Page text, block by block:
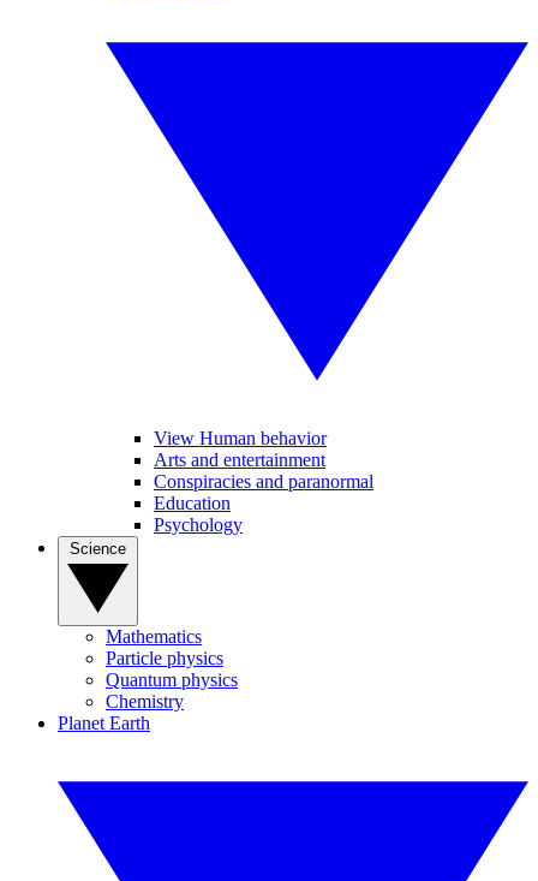
View Human behavior
Arts and entertainment
Conspiracies and paranormal
Education
Psychology
Mathematics
Particle physics
Quantum physics
Chemistry
Planet Earth